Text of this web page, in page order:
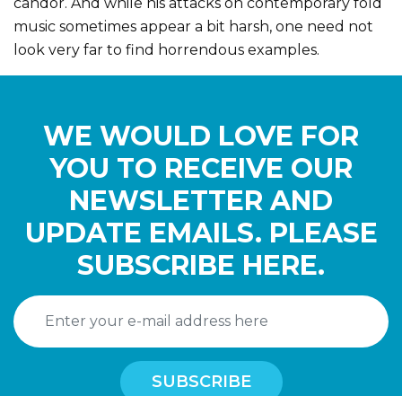
music sometimes appear a bit harsh, one need not
look very far to find horrendous examples.
WE WOULD LOVE FOR
YOU TO RECEIVE OUR
NEWSLETTER AND
UPDATE EMAILS. PLEASE
SUBSCRIBE HERE.